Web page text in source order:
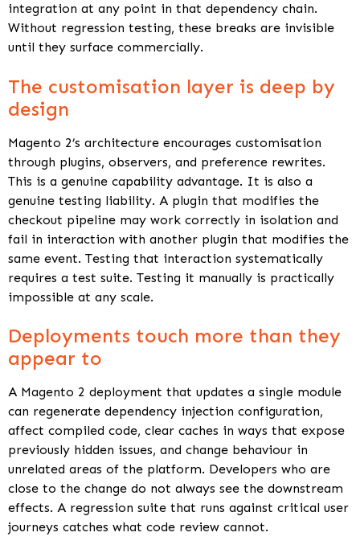
integration at any point in that dependency chain.
Without regression testing, these breaks are invisible
until they surface commercially.
The customisation layer is deep by
design
Magento 2’s architecture encourages customisation
through plugins, observers, and preference rewrites.
This is a genuine capability advantage. It is also a
genuine testing liability. A plugin that modifies the
checkout pipeline may work correctly in isolation and
fail in interaction with another plugin that modifies the
same event. Testing that interaction systematically
requires a test suite. Testing it manually is practically
impossible at any scale.
Deployments touch more than they
appear to
A Magento 2 deployment that updates a single module
can regenerate dependency injection configuration,
affect compiled code, clear caches in ways that expose
previously hidden issues, and change behaviour in
unrelated areas of the platform. Developers who are
close to the change do not always see the downstream
effects. A regression suite that runs against critical user
journeys catches what code review cannot.